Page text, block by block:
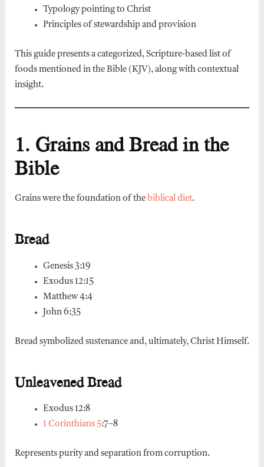
Typology pointing to Christ
Principles of stewardship and provision
This guide presents a categorized, Scripture-based list of
foods mentioned in the Bible (KJV), along with contextual
insight.
1. Grains and Bread in the
Bible
Grains were the foundation of the biblical diet.
Bread
Genesis 3:19
Exodus 12:15
Matthew 4:4
John 6:35
Bread symbolized sustenance and, ultimately, Christ Himself.
Unleavened Bread
Exodus 12:8
1 Corinthians 5:7–8
Represents purity and separation from corruption.